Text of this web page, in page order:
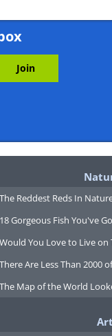
The Reddest Reds In
18 Gorgeous Fish You've
Would You Love to Live on
There Are Less Than 2000
The Map of the World